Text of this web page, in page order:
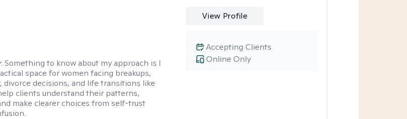
Something to know about my approach is I
space for women facing breakups,
decisions, and life transitions like
clients understand their patterns,
make clearer choices from self-trust
View Profile
Online Only
Accepting Clients